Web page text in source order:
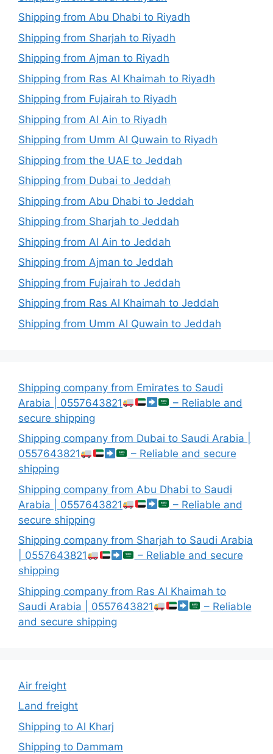
Shipping from Abu Dhabi to Riyadh
Shipping from Sharjah to Riyadh
Shipping from Ajman to Riyadh
Shipping from Ras Al Khaimah to Riyadh
Shipping from Fujairah to Riyadh
Shipping from Al Ain to Riyadh
Shipping from Umm Al Quwain to Riyadh
Shipping from the UAE to Jeddah
Shipping from Dubai to Jeddah
Shipping from Abu Dhabi to Jeddah
Shipping from Sharjah to Jeddah
Shipping from Al Ain to Jeddah
Shipping from Ajman to Jeddah
Shipping from Fujairah to Jeddah
Shipping from Ras Al Khaimah to Jeddah
Shipping from Umm Al Quwain to Jeddah
Shipping company from Emirates to Saudi
Arabia | 0557643821
– Reliable and
secure shipping
Shipping company from Dubai to Saudi Arabia |
0557643821
– Reliable and secure
shipping
Shipping company from Abu Dhabi to Saudi
Arabia | 0557643821
– Reliable and
secure shipping
Shipping company from Sharjah to Saudi Arabia
| 0557643821
– Reliable and secure
shipping
Shipping company from Ras Al Khaimah to
Saudi Arabia | 0557643821
– Reliable
and secure shipping
Air freight
Land freight
Shipping to Al Kharj
Shipping to Dammam